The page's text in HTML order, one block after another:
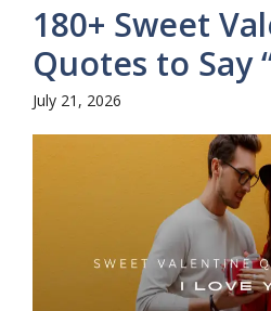
180+ Sweet
Quotes to Say
July 21, 2026